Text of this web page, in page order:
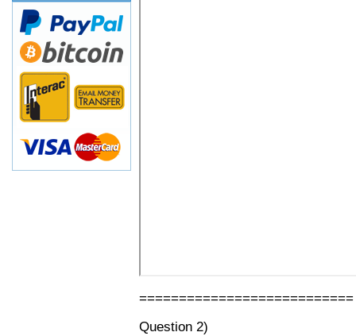
===========================
Question 2)